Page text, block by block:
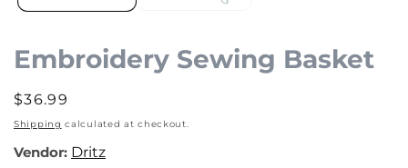
Embroidery Sewing Basket
Regular
price
$36.99
Shipping calculated at checkout.
Vendor: Dritz